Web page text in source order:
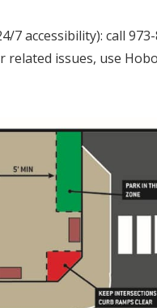
7 accessibility): call
issues, use